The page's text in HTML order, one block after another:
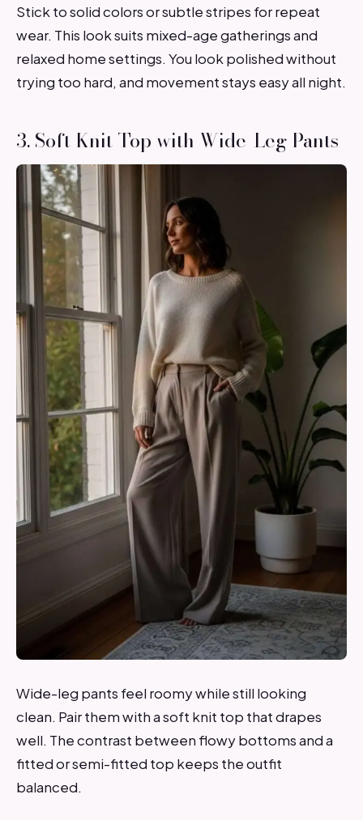
Stick to solid colors or subtle stripes for repeat
wear. This look suits mixed-age gatherings and
relaxed home settings. You look polished without
trying too hard, and movement stays easy all night.
3. Soft Knit Top with Wide-Leg Pants
Wide-leg pants feel roomy while still looking
clean. Pair them with a soft knit top that drapes
well. The contrast between flowy bottoms and a
fitted or semi-fitted top keeps the outfit
balanced.